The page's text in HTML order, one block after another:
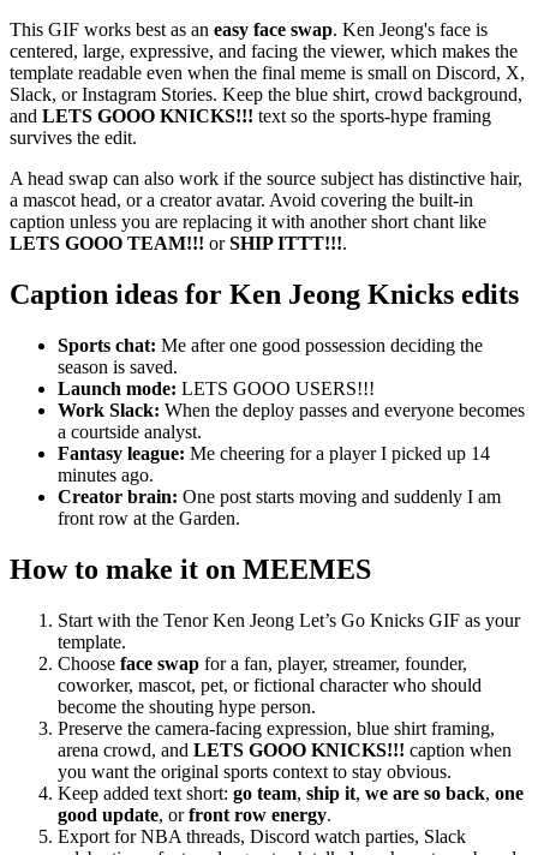
This GIF works best as an easy face swap. Ken Jeong's face is
centered, large, expressive, and facing the viewer, which makes the
template readable even when the final meme is small on Discord, X,
Slack, or Instagram Stories. Keep the blue shirt, crowd background,
and LETS GOOO KNICKS!!! text so the sports-hype framing
survives the edit.
A head swap can also work if the source subject has distinctive hair,
a mascot head, or a creator avatar. Avoid covering the built-in
caption unless you are replacing it with another short chant like
LETS GOOO TEAM!!! orSHIP ITTT!!!.
Caption ideas for Ken Jeong Knicks edits
Sports chat: Me after one good possession deciding the
season is saved.
Launch mode: LETS GOOO USERS!!!
Work Slack: When the deploy passes and everyone becomes
a courtside analyst.
Fantasy league: Me cheering for a player I picked up 14
minutes ago.
Creator brain: One post starts moving and suddenly I am
front row at the Garden.
How to make it on MEEMES
Start with the Tenor Ken Jeong Let’s Go Knicks GIF as your
template.
Choose face swap for a fan, player, streamer, founder,
coworker, mascot, pet, or fictional character who should
become the shouting hype person.
Preserve the camera-facing expression, blue shirt framing,
arena crowd, and LETS GOOO KNICKS!!! caption when
you want the original sports context to stay obvious.
Keep added text short: go team, ship it, we are so back, one
good update, orfront row energy.
Export for NBA threads, Discord watch parties, Slack